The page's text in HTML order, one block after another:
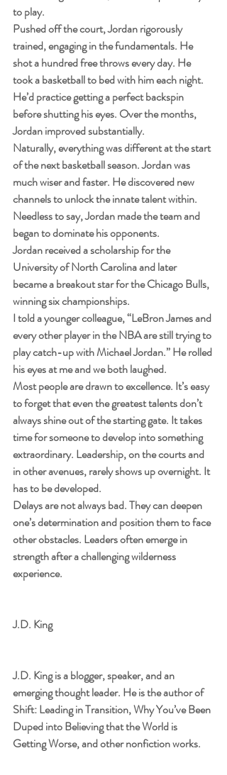
to play.
Pushed off the court, Jordan rigorously
trained, engaging in the fundamentals. He
shot a hundred free throws every day. He
took a basketball to bed with him each night.
He’d practice getting a perfect backspin
before shutting his eyes. Over the months,
Jordan improved substantially.
Naturally, everything was different at the start
of the next basketball season. Jordan was
much wiser and faster. He discovered new
channels to unlock the innate talent within.
Needless to say, Jordan made the team and
began to dominate his opponents.
Jordan received a scholarship for the
University of North Carolina and later
became a breakout star for the Chicago Bulls,
winning six championships.
I told a younger colleague, “LeBron James and
every other player in the NBA are still trying to
play catch-up with Michael Jordan.” He rolled
his eyes at me and we both laughed.
Most people are drawn to excellence. It’s easy
to forget that even the greatest talents don’t
always shine out of the starting gate. It takes
time for someone to develop into something
extraordinary. Leadership, on the courts and
in other avenues, rarely shows up overnight. It
has to be developed.
Delays are not always bad. They can deepen
one’s determination and position them to face
other obstacles. Leaders often emerge in
strength after a challenging wilderness
experience.
J.D. King
J.D. King is a blogger, speaker, and an
emerging thought leader. He is the author of
Shift: Leading in Transition, Why You’ve Been
Duped into Believing that the World is
Getting Worse, and other nonfiction works.